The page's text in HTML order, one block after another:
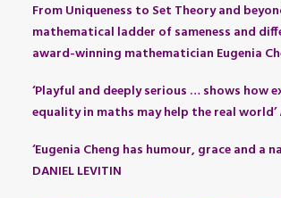
From Uniqueness to Set Theory and
mathematical ladder of sameness and
award-winning mathematician Eugenia
‘Playful and deeply serious … shows how
equality in maths may help the real world’
‘Eugenia Cheng has humour, grace and a
DANIEL LEVITIN